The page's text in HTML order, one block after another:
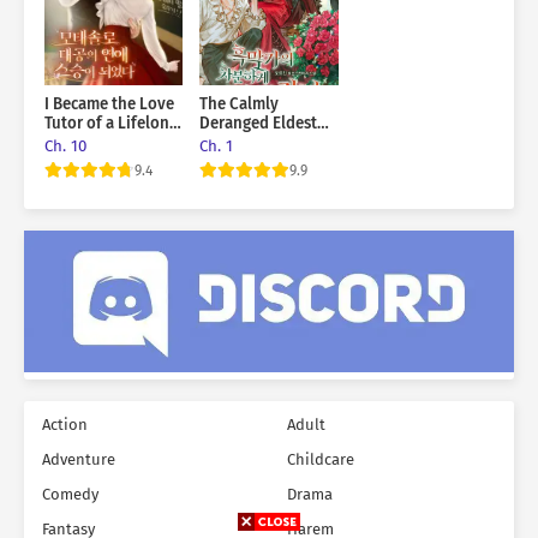
I Became the Love
Tutor of a Lifelong
Single Grand Duke
Ch. 10
9.4
The Calmly
Deranged Eldest
Daughter of the
Villainous Family
Ch. 1
9.9
Action
Adult
Adventure
Childcare
Comedy
Drama
Fantasy
Harem